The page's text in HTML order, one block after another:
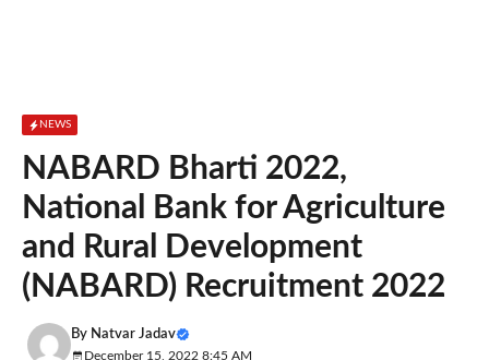
NEWS
NABARD Bharti 2022,
National Bank for Agriculture
and Rural Development
(NABARD) Recruitment 2022
By Natvar Jadav
December 15, 2022 8:45 AM